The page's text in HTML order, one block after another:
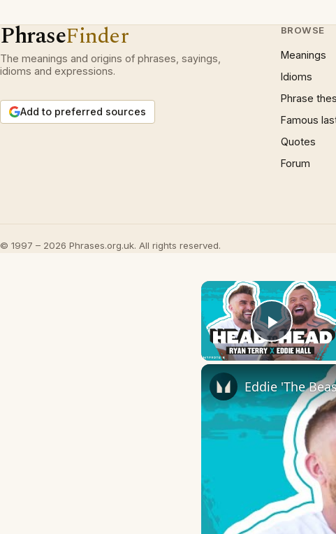
PhraseFinder
The meanings and origins of phrases, sayings,
idioms and expressions.
Add to preferred sources
BROWSE
Meanings
Idioms
Phrase
Famous
Quotes
Forum
© 1997 – 2026 Phrases.org.uk. All rights reserved.
Play